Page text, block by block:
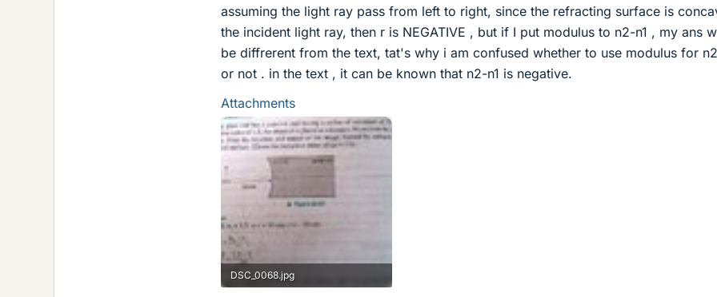
assuming the light ray pass from left to right, since the refracting surface is
the incident light ray, then r is NEGATIVE , but if I put modulus to n2-n1 , my ans
be diffrerent from the text, tat's why i am confused whether to use modulus for
or not . in the text , it can be known that n2-n1 is negative.
Attachments
DSC_0068.jpg